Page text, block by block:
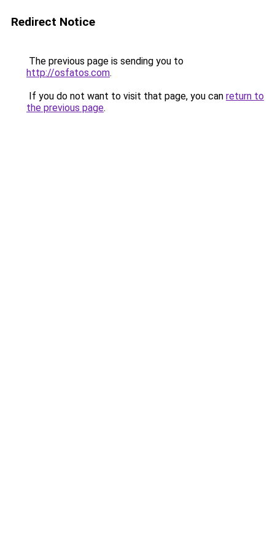
Redirect Notice
The previous page is sending you to
http://osfatos.com.
If you do not want to visit that page, you can return to
the previous page.